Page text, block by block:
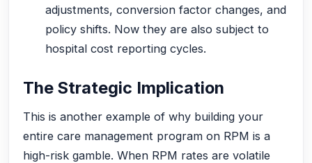
adjustments, conversion factor changes, and
policy shifts. Now they are also subject to
hospital cost reporting cycles.
The Strategic Implication
This is another example of why building your
entire care management program on RPM is a
high-risk gamble. When RPM rates are volatile